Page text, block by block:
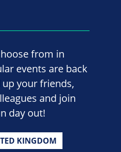
from in
events are back
your friends,
and join
day out!
KINGDOM